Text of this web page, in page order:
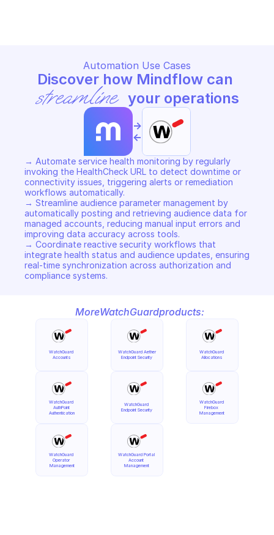
Automation Use Cases
streamline your operations
->
<-
→ Automate service health monitoring by regularly
invoking the HealthCheck URL to detect downtime or
connectivity issues, triggering alerts or remediation
workflows automatically.
→ Streamline audience parameter management by
automatically posting and retrieving audience data for
managed accounts, reducing manual input errors and
improving data accuracy across tools.
→ Coordinate reactive security workflows that
integrate health status and audience updates, ensuring
real-time synchronization across authorization and
compliance systems.
MoreWatchGuardproducts:
WatchGuard
Accounts
WatchGuard
AuthPoint
Authentication
WatchGuard
Operator
Management
WatchGuard Aether
Endpoint Security
WatchGuard
Endpoint Security
WatchGuard Portal
Account
Management
WatchGuard
Allocations
WatchGuard
Firebox
Management